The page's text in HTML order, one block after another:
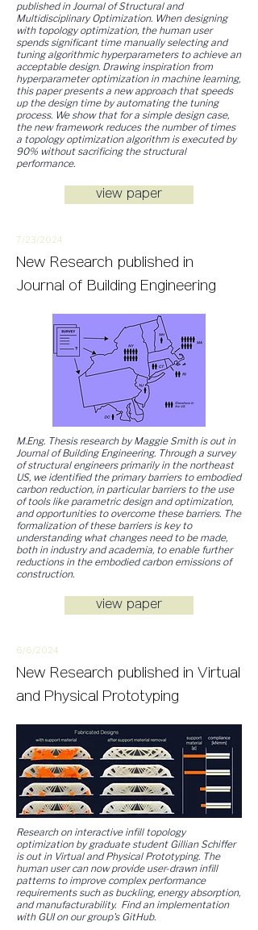
published in Journal of Structural and
Multidisciplinary Optimization​. When designing
with topology optimization, the human user
spends significant time manually selecting and
tuning algorithmic hyperparameters to achieve an
acceptable design. Drawing inspiration from
hyperparameter optimization in machine learning,
this paper presents a new approach that speeds
up the design time by automating the tuning
process. We show that for a simple design case,
the new framework reduces the number of times
a topology optimization algorithm is executed by
90% without sacrificing the structural
performance.
view paper
7/23/2024
New Research published in
Journal of Building Engineering
M.Eng. Thesis research by Maggie Smith is out in
Journal of Building Engineering. Through a survey
of structural engineers primarily in the northeast
US, we identified the primary barriers to embodied
carbon reduction, in particular barriers to the use
of tools like parametric design and optimization,
and opportunities to overcome these barriers. The
formalization of these barriers is key to
understanding what changes need to be made,
both in industry and academia, to enable further
reductions in the embodied carbon emissions of
construction.
view paper
6/6/2024
New Research published in Virtual
and Physical Prototyping
Research on interactive infill topology
optimization by graduate student Gillian Schiffer
is out in Virtual and Physical Prototyping. The
human user can now provide user-drawn infill
patterns to improve complex performance
requirements such as buckling, energy absorption,
and manufacturability. Find an implementation
with GUI on our group's GitHub.